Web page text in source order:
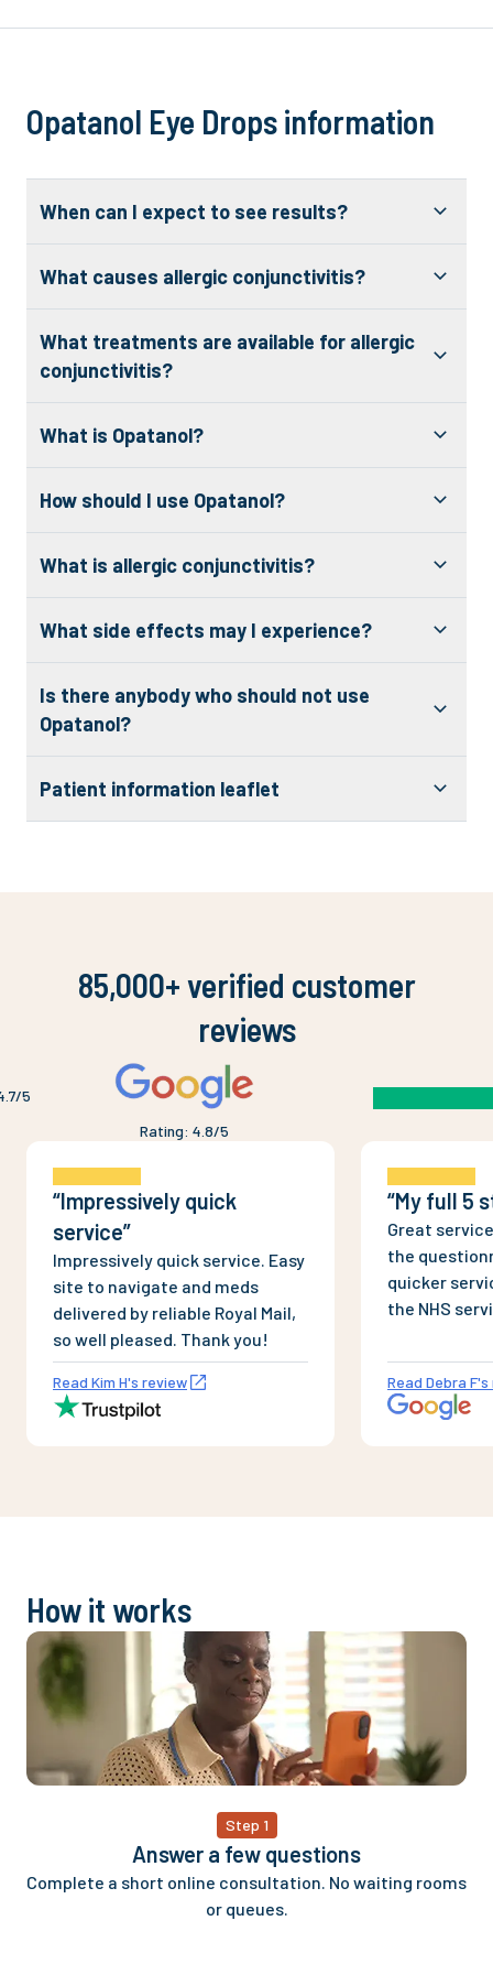
Opatanol Eye Drops information
When can I expect to see results?
What causes allergic conjunctivitis?
What treatments are available for allergic
conjunctivitis?
What is Opatanol?
How should I use Opatanol?
What is allergic conjunctivitis?
What side effects may I experience?
Is there anybody who should not use
Opatanol?
Patient information leaflet
85,000+ verified customer
reviews
/5
Rating: 4.8/5
“Impressively quick
service”
Impressively quick service. Easy
site to navigate and meds
delivered by reliable Royal Mail,
so well pleased. Thank you!
Read Kim H's review
“My full 5
Great
the
quicker
the NHS
Completely
products,
bogus sites.
Read Debra
How it works
Step 1
Answer a few questions
Complete a short online consultation. No waiting rooms
or queues.